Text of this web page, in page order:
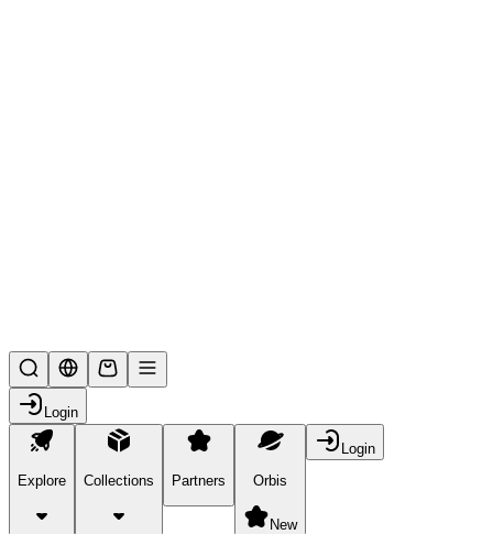
Login
Explore Collections Partners Orbis
New
Login
products